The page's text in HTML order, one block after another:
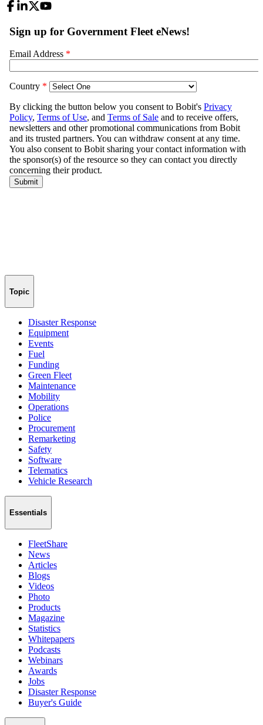
Topic
Disaster Response
Equipment
Events
Fuel
Funding
Green Fleet
Maintenance
Mobility
Operations
Police
Procurement
Remarketing
Safety
Software
Telematics
Vehicle Research
Essentials
FleetShare
News
Articles
Blogs
Videos
Photo
Products
Magazine
Statistics
Whitepapers
Podcasts
Webinars
Awards
Jobs
Disaster Response
Buyer's Guide